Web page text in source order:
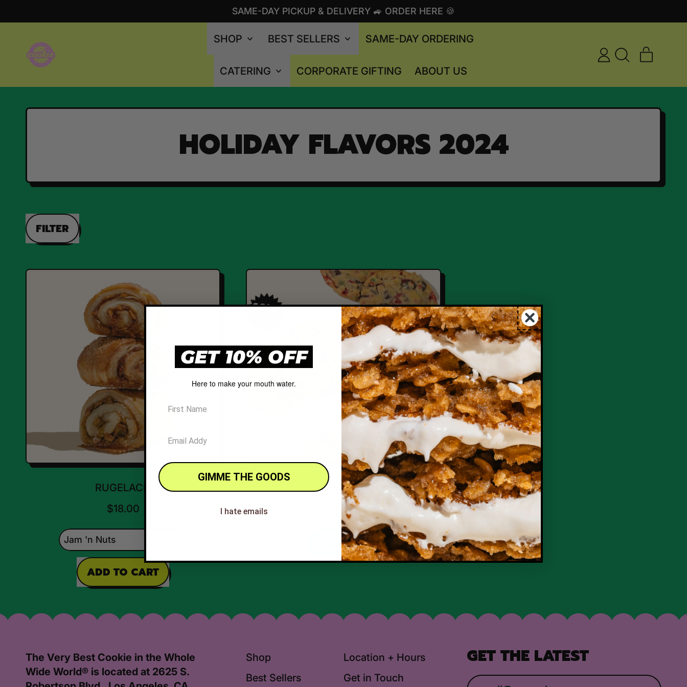
SAME-DAY PICKUP & DELIVERY 🚙 ORDER HERE 🍪
SHOP BEST SELLERS SAME-DAY ORDERING
CATERING CORPORATE GIFTING ABOUT US
LOG SEARCH
SITE
HOLIDAY FLAVORS 2024
FILTER
RUGELACH
$18.00
REGULAR PRICE
ADD TO CART
THICCK MINT
$30.00
SOLD OUT
,
SOLD
The Very Best Cookie in the Whole
Wide World® is located at 2625 S.
Shop
Best Sellers
Location + Hours
Get in Touch
GET THE LATEST
Email Address
GET 10% OFF
Here to make your mouth water.
GIMME THE GOODS
I hate emails